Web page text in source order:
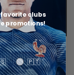
Jersey Retro 1992
clubs
promotions!
🇵🇹